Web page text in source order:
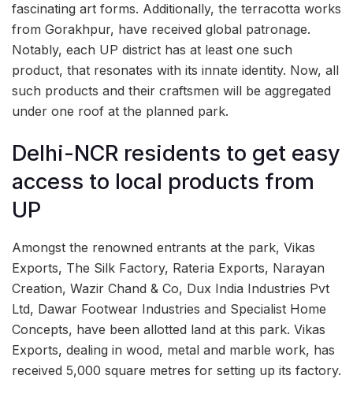
fascinating art forms. Additionally, the terracotta works
from Gorakhpur, have received global patronage.
Notably, each UP district has at least one such
product, that resonates with its innate identity. Now, all
such products and their craftsmen will be aggregated
under one roof at the planned park.
Delhi-NCR residents to get easy
access to local products from
UP
Amongst the renowned entrants at the park, Vikas
Exports, The Silk Factory, Rateria Exports, Narayan
Creation, Wazir Chand & Co, Dux India Industries Pvt
Ltd, Dawar Footwear Industries and Specialist Home
Concepts, have been allotted land at this park. Vikas
Exports, dealing in wood, metal and marble work, has
received 5,000 square metres for setting up its factory.